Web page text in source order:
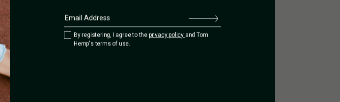
By registering, I agree to the privacy policy and Tom
Hemp's terms of use.